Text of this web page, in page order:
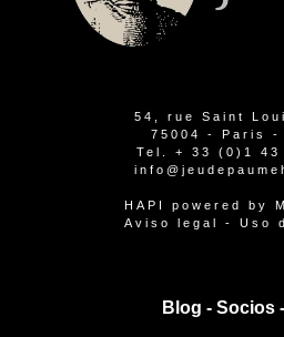
54, rue Saint
75004 - Paris -
Tel. + 33 (0)1 43
HAPI powered by
Aviso legal
- Uso
Blog - Socios-